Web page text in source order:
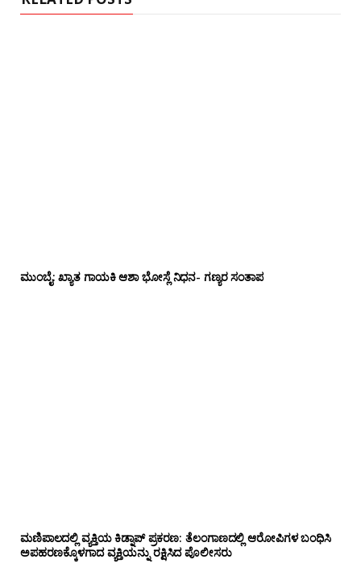
ಮುಂಬೈ: ಖ್ಯಾತ ಗಾಯಕಿ ಆಶಾ ಭೋಸ್ಲೆ ನಿಧನ- ಗಣ್ಯರ ಸಂತಾಪ
ಮಣಿಪಾಲದಲ್ಲಿ ವ್ಯಕ್ತಿಯ ಕಿಡ್ನಾಪ್ ಪ್ರಕರಣ: ತೆಲಂಗಾಣದಲ್ಲಿ ಆರೋಪಿಗಳ ಬಂಧಿಸಿ
ಅಪಹರಣಕ್ಕೊಳಗಾದ ವ್ಯಕ್ತಿಯನ್ನು ರಕ್ಷಿಸಿದ ಪೊಲೀಸರು